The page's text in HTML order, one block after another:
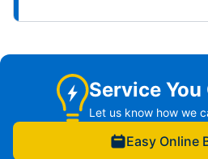
Service
Let us know how we
Easy Online